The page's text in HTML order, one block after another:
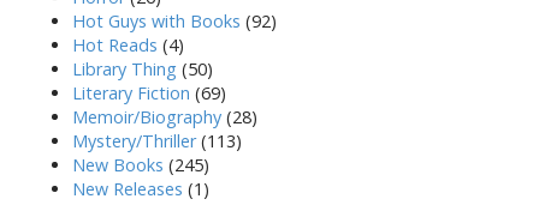
Hot Guys with Books (92)
Hot Reads (4)
Library Thing (50)
Literary Fiction (69)
Memoir/Biography (28)
Mystery/Thriller(113)
New Books (245)
New Releases (1)